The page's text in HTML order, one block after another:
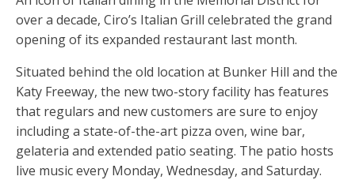
over a decade, Ciro’s Italian Grill celebrated the grand
opening of its expanded restaurant last month.
Situated behind the old location at Bunker Hill and the
Katy Freeway, the new two-story facility has features
that regulars and new customers are sure to enjoy
including a state-of-the-art pizza oven, wine bar,
gelateria and extended patio seating. The patio hosts
live music every Monday, Wednesday, and Saturday.